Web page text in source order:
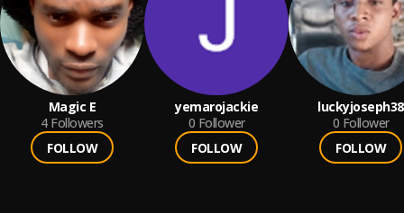
Magic E
4 Followers
FOLLOW
yemarojackie
0 Follower
FOLLOW
luckyjoseph38
0 Follower
FOLLOW